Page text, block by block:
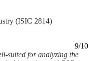
(ISIC 2814)
9/10
suited for analyzing the